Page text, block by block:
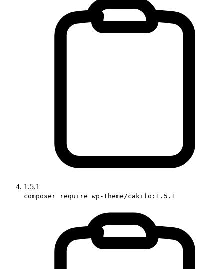
1.5.1
composer require wp-theme/cakifo:1.5.1